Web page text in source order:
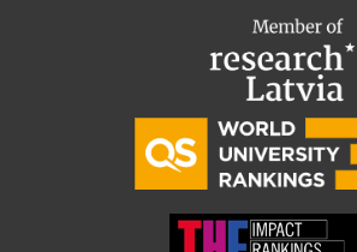
RSU Great Hall
Museums and exhibitions